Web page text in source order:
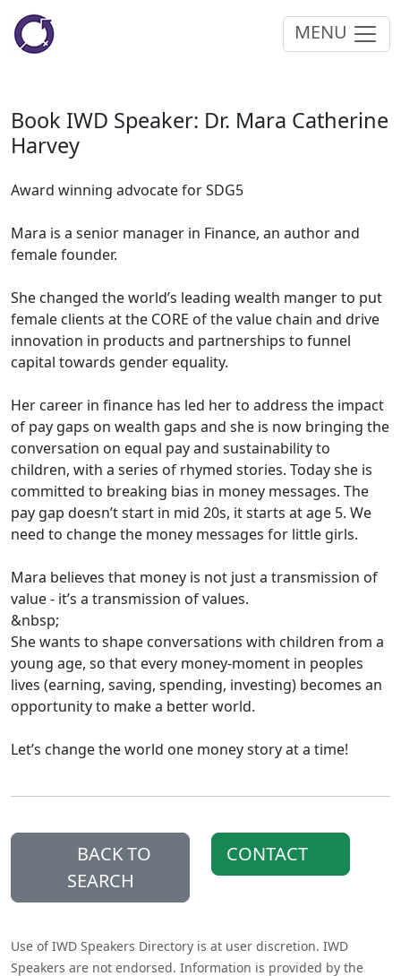
MENU
Book IWD Speaker: Dr. Mara Catherine
Harvey
Award winning advocate for SDG5
Mara is a senior manager in Finance, an author and
female founder.
She changed the world’s leading wealth manger to put
female clients at the CORE of the value chain and drive
innovation in products and partnerships to funnel
capital towards gender equality.
Her career in finance has led her to address the impact
of pay gaps on wealth gaps and she is now bringing the
conversation on equal pay and sustainability to
children, with a series of rhymed stories. Today she is
committed to breaking bias in money messages. The
pay gap doesn’t start in mid 20s, it starts at age 5. We
need to change the money messages for little girls.
Mara believes that money is not just a transmission of
value - it’s a transmission of values.
&nbsp;
She wants to shape conversations with children from a
young age, so that every money-moment in peoples
lives (earning, saving, spending, investing) becomes an
opportunity to make a better world.
Let’s change the world one money story at a time!
BACK TO
SEARCH
CONTACT
Use of IWD Speakers Directory is at user discretion. IWD
Speakers are not endorsed. Information is provided by the